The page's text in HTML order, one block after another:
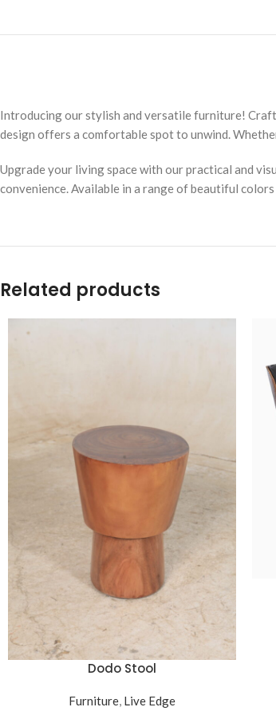
Introducing our stylish and versatile furniture!
design offers a comfortable spot to unwind.
Upgrade your living space with our practical and
convenience. Available in a range of beautiful
Related products
Dodo Stool
Furniture, Live Edge